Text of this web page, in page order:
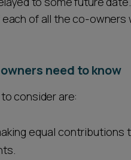
of all the co-
need to know
consider are:
equal